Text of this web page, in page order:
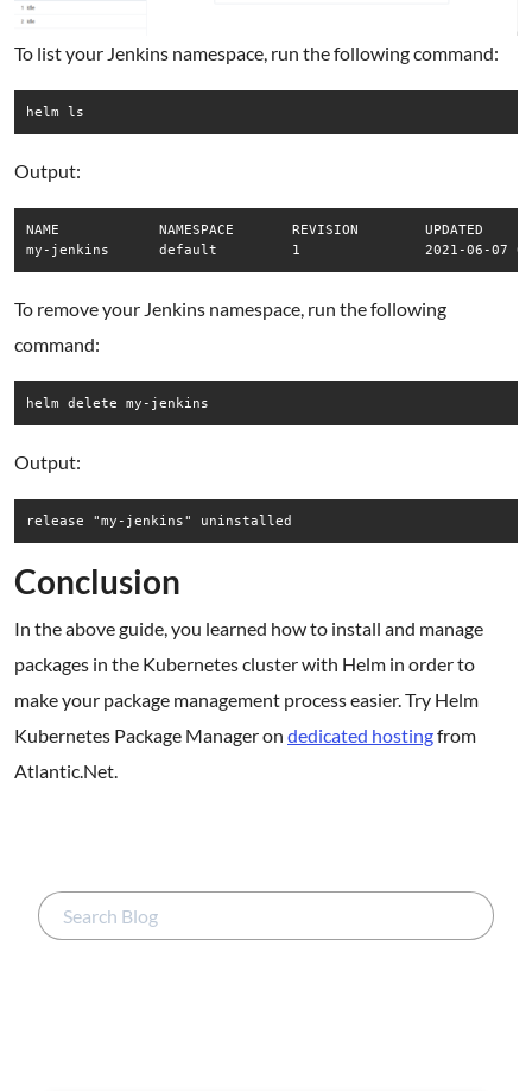
To list your Jenkins namespace, run the following command:
helm ls
Output:
NAME      	NAMESPACE	REVISION	UPDATED                                	STATUS  	CHART        	APP VERSION
To remove your Jenkins namespace, run the following
command:
helm delete my-jenkins
Output:
Conclusion
In the above guide, you learned how to install and manage
packages in the Kubernetes cluster with Helm in order to
make your package management process easier. Try Helm
Kubernetes Package Manager on dedicated hostingfrom
Atlantic.Net.